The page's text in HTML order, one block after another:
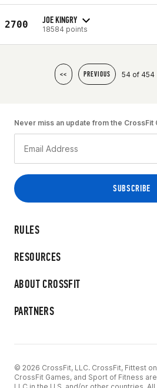
2700 JOE KINGRY
18584 points
<< PREVIOUS 54 of 454
RULES
RESOURCES
ABOUT CROSSFIT
PARTNERS
Never miss an update from the CrossFit
© 2026 CrossFit, LLC. CrossFit, Fittest on
CrossFit Games, and Sport of Fitness